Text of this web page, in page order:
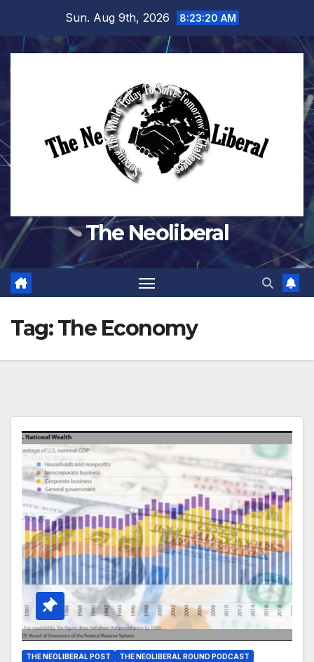
content
Sun. Aug 9th, 2026 8:23:21 AM
The Neoliberal
Tag:The Economy
THE NEOLIBERAL POST THE NEOLIBERAL ROUND PODCAST